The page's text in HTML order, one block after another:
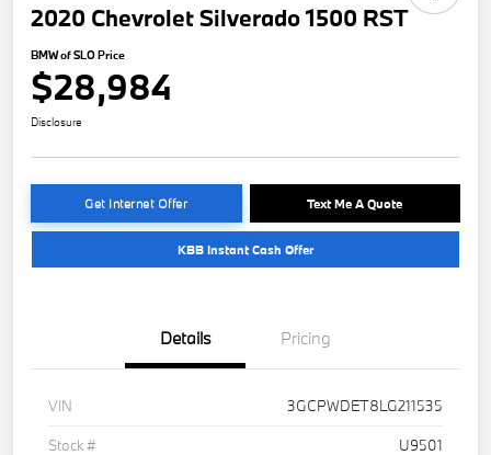
2020 Chevrolet Silverado 1500 RST
BMW of SLO Price
$28,984
Disclosure
Get Internet Offer Text Me A Quote
KBB Instant Cash Offer
Details Pricing
VIN
3GCPWDET8LG211535
Stock #
U9501